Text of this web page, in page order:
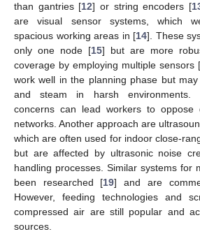
than gantries [12] or string encoders [
are visual sensor systems, which
spacious working areas in [14]. These
only one node [15] but are more
coverage by employing multiple sensors [
work well in the planning phase but
and steam in harsh environments.
concerns can lead workers to oppose
networks. Another approach are
which are often used for indoor close-
but are affected by ultrasonic noise
handling processes. Similar systems for
been researched [19] and are
However, feeding technologies and
compressed air are still popular and
sources.